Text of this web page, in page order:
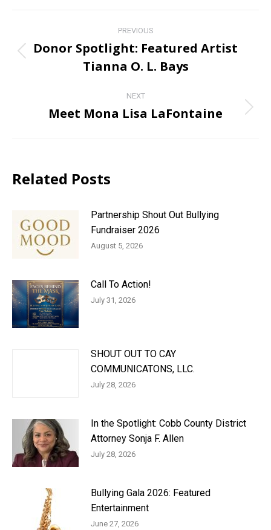
navigation
PREVIOUS
post:
Donor Spotlight: Featured Artist
Tianna O. L. Bays
NEXT
Next
Meet Mona Lisa LaFontaine
Related Posts
Partnership Shout Out Bullying
Fundraiser 2026
August 5, 2026
Call To Action!
July 31, 2026
SHOUT OUT TO CAY
COMMUNICATONS, LLC.
July 28, 2026
In the Spotlight: Cobb County District
Attorney Sonja F. Allen
July 28, 2026
Bullying Gala 2026: Featured
Entertainment
June 27, 2026